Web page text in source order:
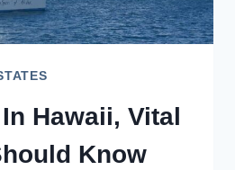
Hawaii, Vital
Know